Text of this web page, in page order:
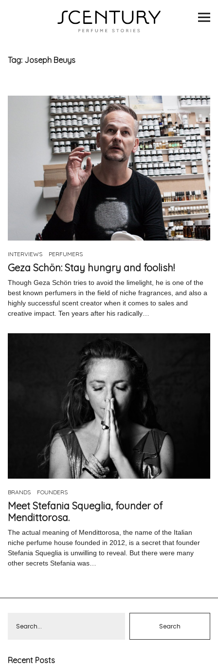
SCENTURY
INTERVIEWS
SCENT & VISION
SCENT FOR YOU
ABOUT
PinterestInstagram
Info
Tag: Joseph Beuys
INTERVIEWS PERFUMERS
Geza Schön: Stay hungry and foolish!
Though Geza Schön tries to avoid the limelight, he is one of the
best known perfumers in the field of niche fragrances, and also a
highly successful scent creator when it comes to sales and
creative impact. Ten years after his radically…
BRANDS FOUNDERS
Meet Stefania Squeglia, founder of
Mendittorosa.
The actual meaning of Mendittorosa, the name of the Italian
niche perfume house founded in 2012, is a secret that founder
Stefania Squeglia is unwilling to reveal. But there were many
other secrets Stefania was…
Recent Posts